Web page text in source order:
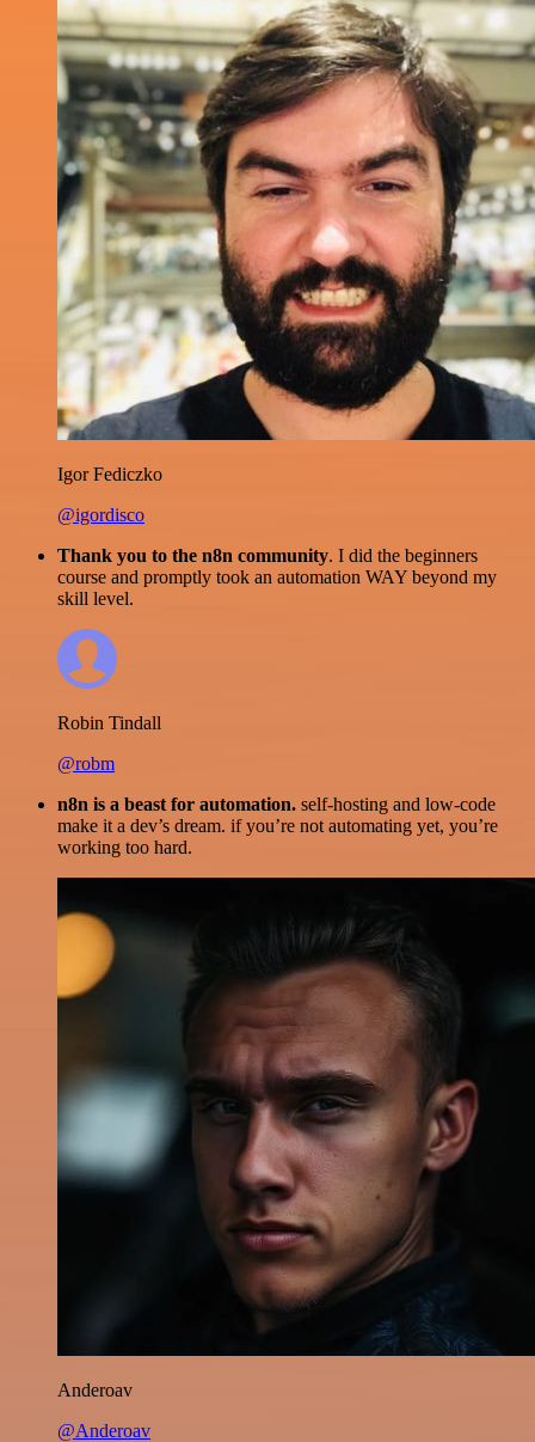
Igor Fediczko
@igordisco
Thank you to the n8n community. I did the beginners
course and promptly took an automation WAY beyond my
skill level.
Robin Tindall
@robm
n8n is a beast for automation. self-hosting and low-code
make it a dev’s dream. if you’re not automating yet, you’re
working too hard.
Anderoav
@Anderoav